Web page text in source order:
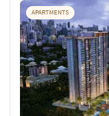
APARTMENTS